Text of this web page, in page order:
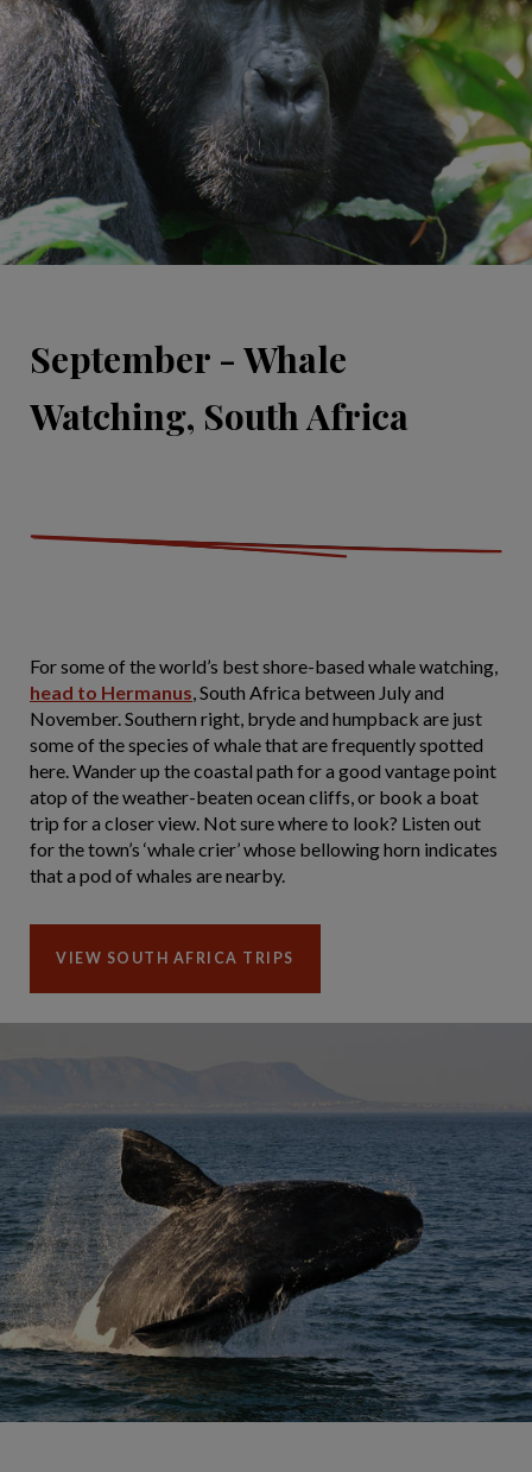
September - Whale
Watching, South Africa
For some of the world’s best shore-based whale watching,
head to Hermanus, South Africa between July and
November. Southern right, bryde and humpback are just
some of the species of whale that are frequently spotted
here. Wander up the coastal path for a good vantage point
atop of the weather-beaten ocean cliffs, or book a boat
trip for a closer view. Not sure where to look? Listen out
for the town’s ‘whale crier’ whose bellowing horn indicates
that a pod of whales are nearby.
VIEW SOUTH AFRICA TRIPS